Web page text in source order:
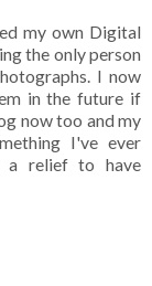
my own Digital
the only person
I now
in the future if
now too and my
I've ever
a relief to have